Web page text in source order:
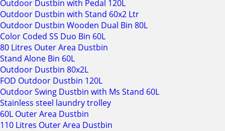
Outdoor Dustbin with Pedal 120L
Outdoor Dustbin with Stand 60x2 Ltr
Outdoor Dustbin Wooden Dual Bin 80L
Color Coded SS Duo Bin 60L
80 Litres Outer Area Dustbin
Stand Alone Bin 60L
Outdoor Dustbin 80x2L
FOD Outdoor Dustbin 120L
Outdoor Swing Dustbin with Ms Stand 60L
Stainless steel laundry trolley
60L Outer Area Dustbin
110 Litres Outer Area Dustbin